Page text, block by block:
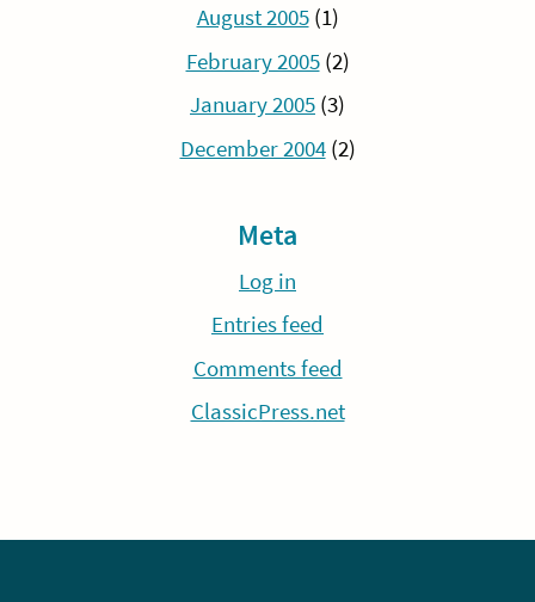
August 2005(1)
February 2005(2)
January 2005 (3)
December 2004(2)
Meta
Log in
Entries feed
Comments feed
ClassicPress.net